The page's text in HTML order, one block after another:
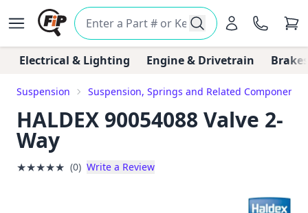
Electrical & Lighting Engine & Drivetrain
Suspension Suspension, Springs and Related Components
HALDEX 90054088 Valve 2-
Way
★★★★★ (0) Write a Review